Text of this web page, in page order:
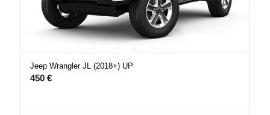
Jeep Wrangler JL (2018+) UP
450 €